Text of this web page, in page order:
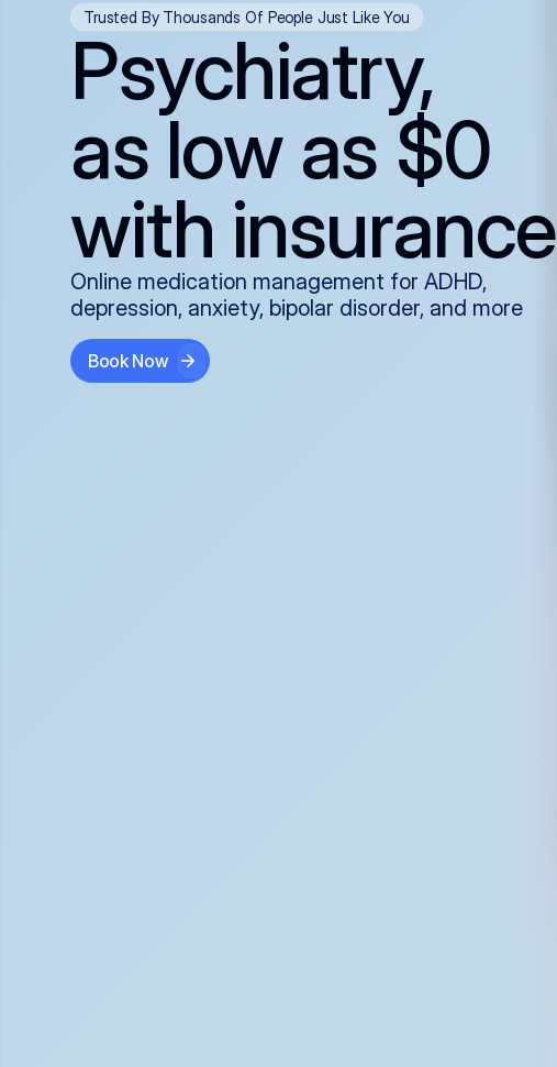
Trusted By Thousands Of People Just Like You
Psychiatry,
as low as $0
with insurance
Online medication management for ADHD,
depression, anxiety, bipolar disorder, and more
Book Now